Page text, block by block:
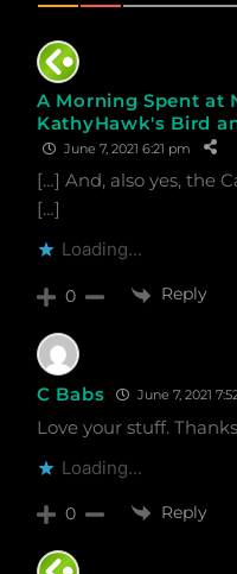
A Morning Spent at
KathyHawk's Bird
June 7, 2021 6:21 pm
[…] And, also yes, the
[…]
Loading...
0 Reply
C Babs June 7, 2021
Love your stuff.
Loading...
0 Reply